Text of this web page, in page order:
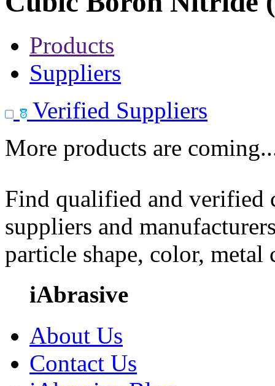
Products
Suppliers
Verified Suppliers
More products are
Find qualified and
suppliers and
particle shape, color, metal
iAbrasive
About Us
Contact Us